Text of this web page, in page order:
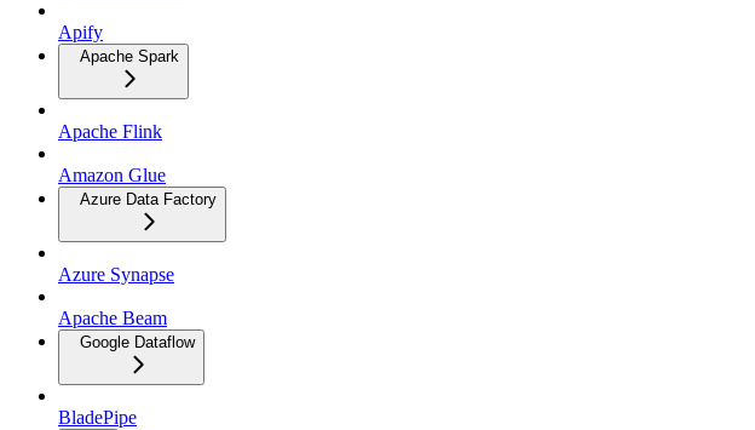
Apify
Apache Spark
Apache Flink
Amazon Glue
Azure Data Factory
Azure Synapse
Apache Beam
Google Dataflow
BladePipe